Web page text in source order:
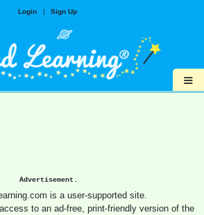
Login | Sign Up
≡
Advertisement.
is a user-supported site.
to an ad-free, print-friendly version of the